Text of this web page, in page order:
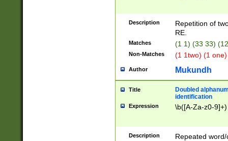
Description
Repetition of
RE.
Matches (1 1) (33 33)
Non-Matches (1 1two) (1
Author Mukundh
Title
Doubled
identification
Expression \b([A-Za-z0-
Description
Repeated